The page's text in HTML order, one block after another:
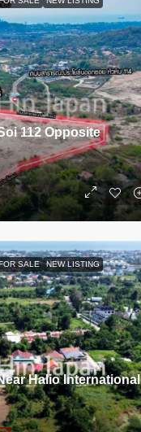
112 Opposite
SALE NEW LISTING
Halio International